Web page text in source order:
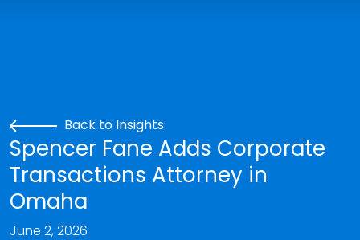
Back to Insights
Spencer Fane Adds Corporate
Transactions Attorney in
Omaha
June 2, 2026